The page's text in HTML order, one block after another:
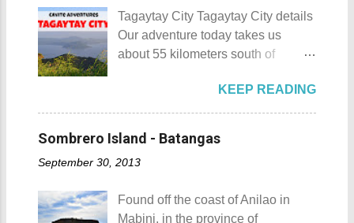
nickname Resort Capital of the
Philippines. 88 Hotspring Resort
and Spa - Calamba, Laguna
didn't read my blog The
would surely take a day for you to
choose and pick the most suitable
Buhangin Beach Camp doesn't
have white sand to boast, it's quite
an isolated place which makes the
sand, sprinkled with different kinds
of shells, is cleaned daily by the
dedicated staff of the resort. Sadly,
of my toes a deep cut but I know
that it's just a rare case (no one
Tagaytay City Tagaytay City details
Our adventure today takes us
about 55 kilometers south of
City is one of the most popular
tourist destinations in the province
of Cavite. Taal Volcano as seen
from Tagaytay City Known as " The
Country's Second Summer Capital
Manila makes it a frequent
KEEP READING
Sombrero Island - Batangas
September 30, 2013
Found off the coast of Anilao in
Mabini, in the province of